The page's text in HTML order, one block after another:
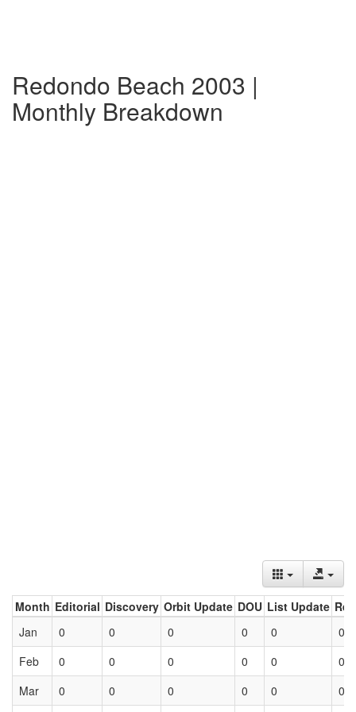
Redondo Beach 2003 |
Monthly Breakdown
Month Editorial Discovery Orbit Update DOU List Update
Jan
0 0 0 0 0
0
Feb
0 0 0 0 0
0
Mar
0 0 0 0 0 0